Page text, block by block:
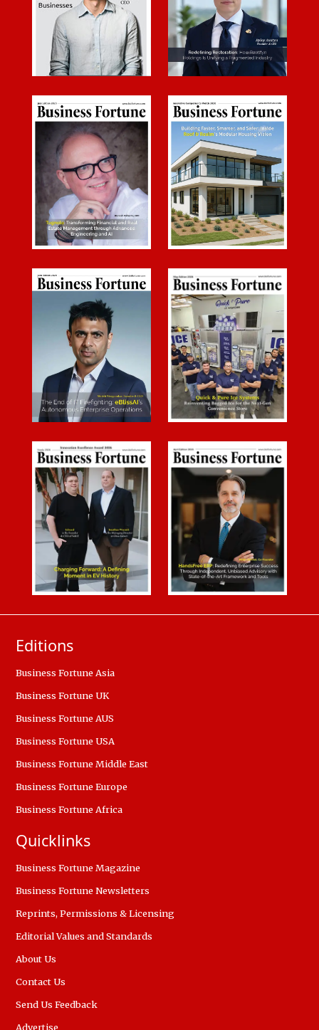
Editions
Business Fortune Asia
Business Fortune UK
Business Fortune AUS
Business Fortune USA
Business Fortune Middle East
Business Fortune Europe
Business Fortune Africa
Quicklinks
Business Fortune Magazine
Business Fortune Newsletters
Reprints, Permissions & Licensing
Editorial Values and Standards
About Us
Contact Us
Send Us Feedback
Advertise